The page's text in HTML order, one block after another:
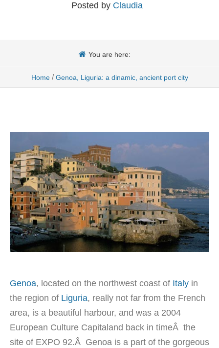
Posted by Claudia
You are here:
Home / Genoa, Liguria: a dinamic, ancient port city
Genoa, located on the northwest coast of Italy in
the region of Liguria, really not far from the French
area, is a beautiful harbour, and was a 2004
European Culture Capitaland back in timeÂ the
site of EXPO 92.Â Genoa is a part of the gorgeous